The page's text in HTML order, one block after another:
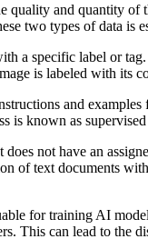
and quantity of
two types of data is
a specific label or
is labeled with its
and
is known as
not have an
of text documents
for training AI
This can lead to the